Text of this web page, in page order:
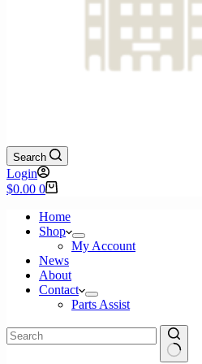
Search
Login
Shopping
$0.00 0
Home
Shop
My Account
News
About
Contact
Parts Assist